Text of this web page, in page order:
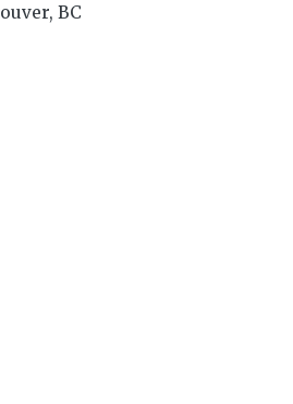
BC